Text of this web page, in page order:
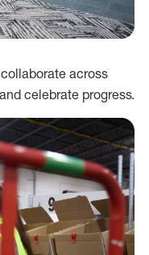
across
celebrate progress.